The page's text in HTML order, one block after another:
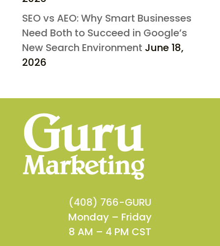
SEO vs AEO: Why Smart Businesses
Need Both to Succeed in Google’s
New Search Environment June 18,
2026
(408) 766-GURU
Monday – Friday
8 AM – 4 PM CST